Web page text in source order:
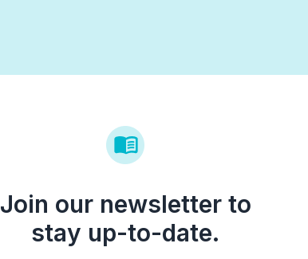
Join our newsletter to
stay up-to-date.